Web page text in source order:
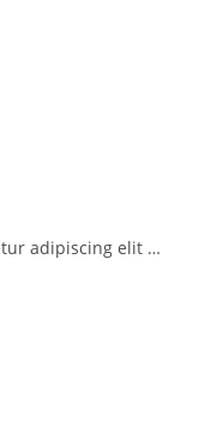
adipiscing elit …